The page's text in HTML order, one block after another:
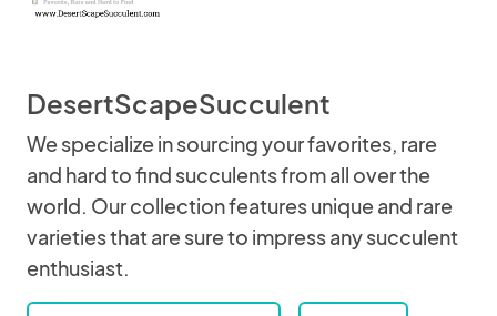
DesertScapeSucculent
We specialize in sourcing your favorites, rare
and hard to find succulents from all over the
world. Our collection features unique and rare
varieties that are sure to impress any succulent
enthusiast.